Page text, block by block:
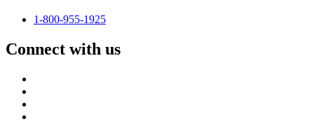
1-800-955-1925
Connect with us